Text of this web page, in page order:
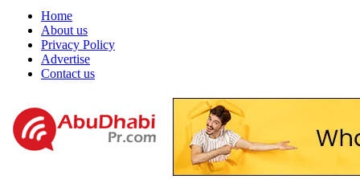
Home
About us
Privacy Policy
Advertise
Contact us